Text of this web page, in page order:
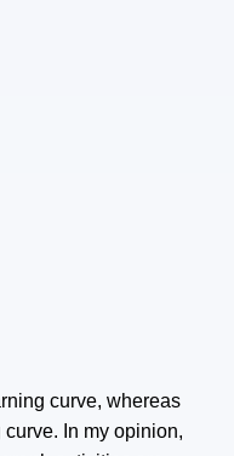
curve, whereas
In my opinion,